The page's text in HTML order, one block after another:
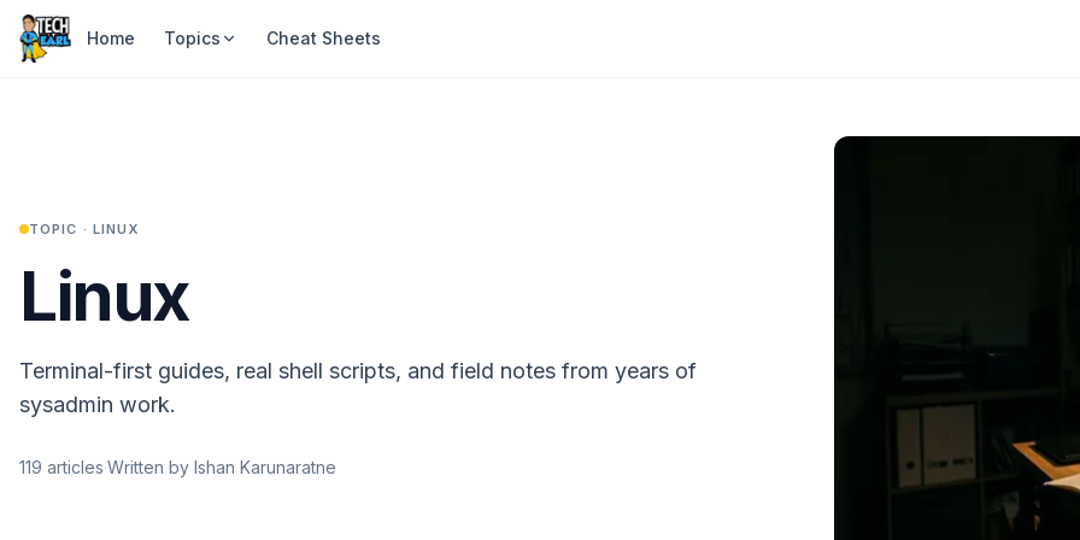
Home Topics Cheat Sheets
TOPIC · LINUX
Linux
Terminal-first guides, real shell scripts, and field notes from years of
sysadmin work.
119 articles·Written by Ishan Karunaratne